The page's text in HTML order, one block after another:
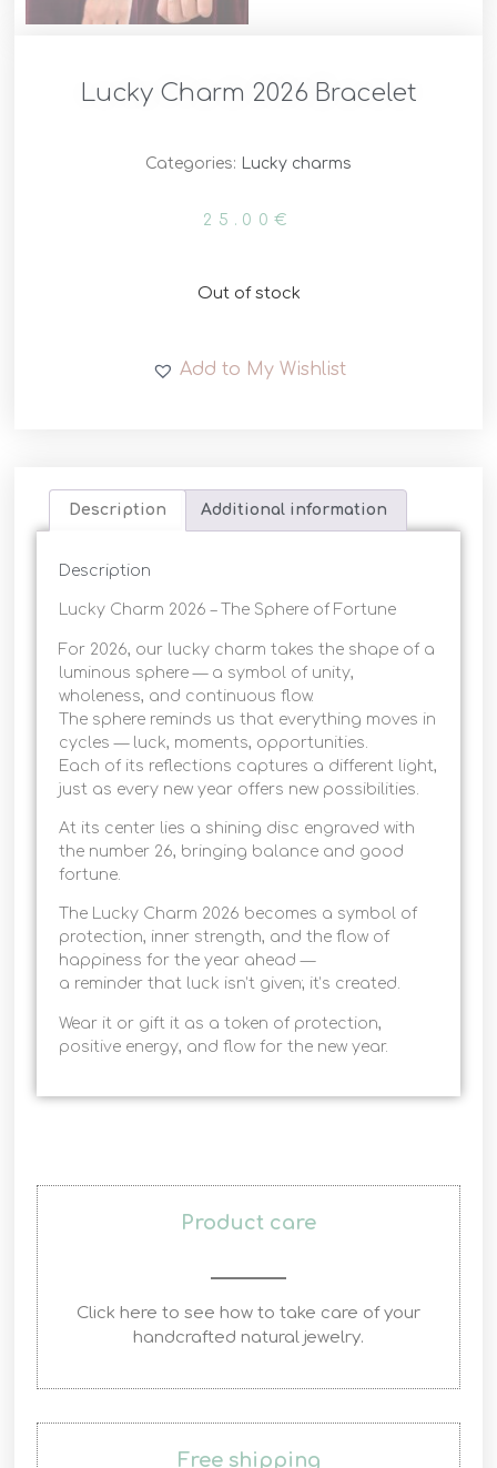
Lucky Charm 2026 Bracelet
Categories: Lucky charms
25.00€
Out of stock
Add to My Wishlist
Description Additional information
Description
Lucky Charm 2026 – The Sphere of Fortune
For 2026, our lucky charm takes the shape of a
luminous sphere — a symbol of unity,
wholeness, and continuous flow.
The sphere reminds us that everything moves in
cycles — luck, moments, opportunities.
Each of its reflections captures a different light,
just as every new year offers new possibilities.
At its center lies a shining disc engraved with
the number 26, bringing balance and good
fortune.
The Lucky Charm 2026 becomes a symbol of
protection, inner strength, and the flow of
happiness for the year ahead —
a reminder that luck isn’t given; it’s created.
Wear it or gift it as a token of protection,
positive energy, and flow for the new year.
Product care
Click here to see how to take care of your
handcrafted natural jewelry.
Free shipping